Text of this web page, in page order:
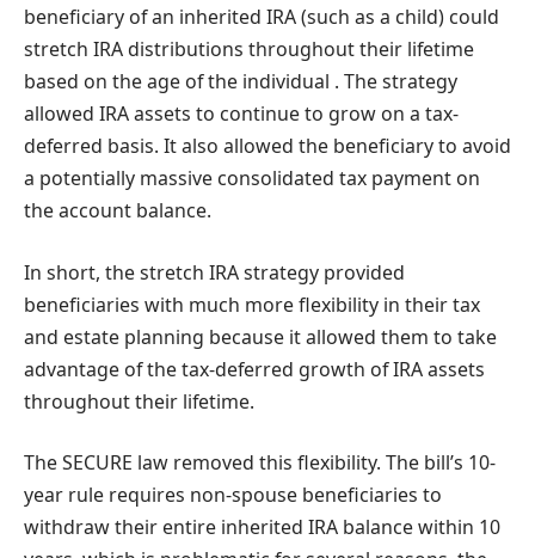
beneficiary of an inherited IRA (such as a child) could
stretch IRA distributions throughout their lifetime
based on the age of the individual . The strategy
allowed IRA assets to continue to grow on a tax-
deferred basis. It also allowed the beneficiary to avoid
a potentially massive consolidated tax payment on
the account balance.
In short, the stretch IRA strategy provided
beneficiaries with much more flexibility in their tax
and estate planning because it allowed them to take
advantage of the tax-deferred growth of IRA assets
throughout their lifetime.
The SECURE law removed this flexibility. The bill’s 10-
year rule requires non-spouse beneficiaries to
withdraw their entire inherited IRA balance within 10